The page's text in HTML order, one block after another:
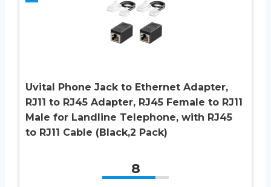
Uvital Phone Jack to Ethernet Adapter,
RJ11 to RJ45 Adapter, RJ45 Female to RJ11
Male for Landline Telephone, with RJ45
to RJ11 Cable (Black,2 Pack)
8